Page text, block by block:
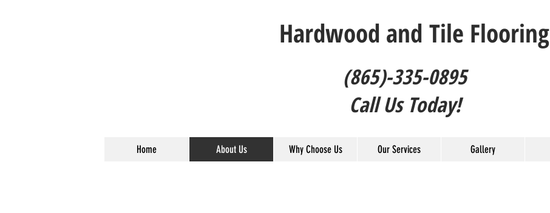
Hardwood and Tile Flooring
(865)-335-0895
Call Us Today!
Home About Us Why Choose Us Our Services Gallery